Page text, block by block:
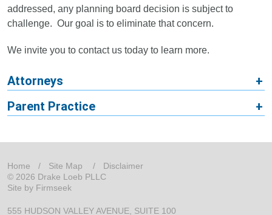
addressed, any planning board decision is subject to
challenge. Our goal is to eliminate that concern.
We invite you to contact us today to learn more.
Attorneys
Parent Practice
Home Site Map
Disclaimer
© 2026 Drake Loeb PLLC
Site by Firmseek
555 HUDSON VALLEY AVENUE SUITE 100